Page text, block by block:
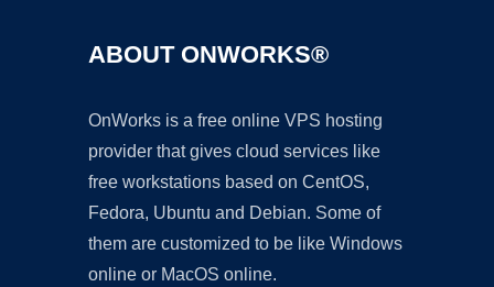
ABOUT ONWORKS®
OnWorks is a free online VPS hosting
provider that gives cloud services like
free workstations based on CentOS,
Fedora, Ubuntu and Debian. Some of
them are customized to be like Windows
online or MacOS online.